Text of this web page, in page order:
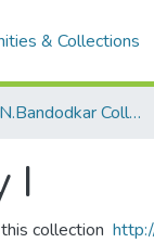
& Collections
VPM's B.N.Bandodkar College of Science, Thane
I
collection